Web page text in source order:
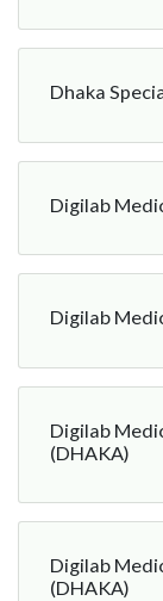
Dhaka
Digilab
Digilab
Digilab
(DHAKA)
Digilab
(DHAKA)